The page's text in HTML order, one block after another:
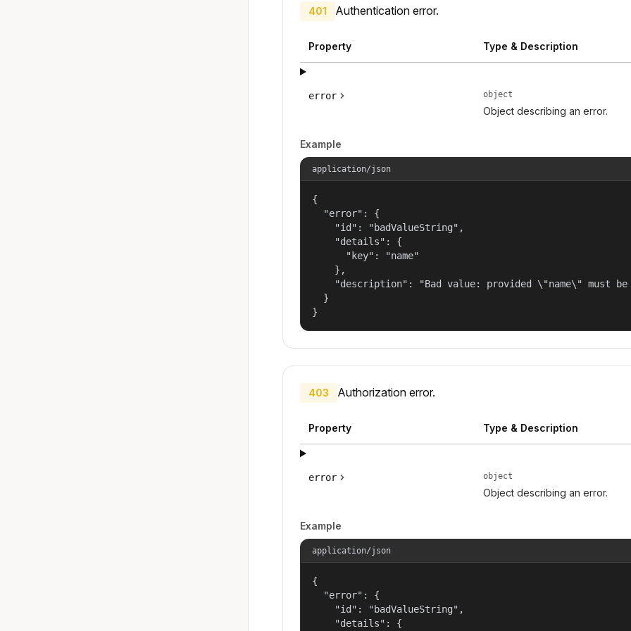
401 Authentication error.
Property Type & Description
error object
Object describing an error.
Example
application/json
{
  "error": {
    "id": "badValueString",
    "details": {
      "key": "name"
    },
"description": "Bad value: provided \"name\" must be
  }
}
403 Authorization error.
Property Type & Description
error object
Object describing an error.
Example
application/json
{
  "error": {
    "id": "badValueString",
    "details": {